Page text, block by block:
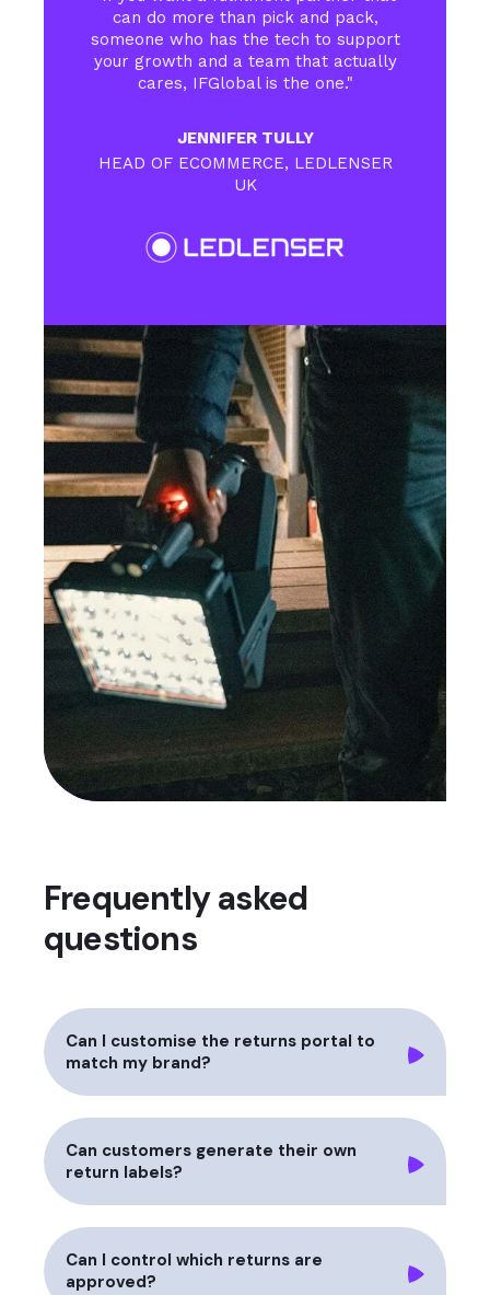
can do more than pick and pack,
someone who has the tech to support
your growth and a team that actually
cares, IFGlobal is the one."
JENNIFER TULLY
HEAD OF ECOMMERCE, LEDLENSER
UK
Frequently asked
questions
Can I customise the returns portal to
match my brand?
Can customers generate their own
return labels?
Can I control which returns are
approved?